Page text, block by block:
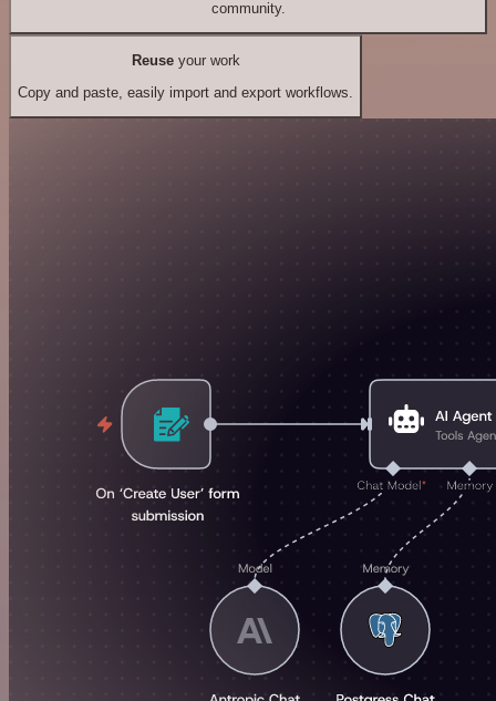
community.
Reuseyour work
Copy and paste, easily import and export workflows.